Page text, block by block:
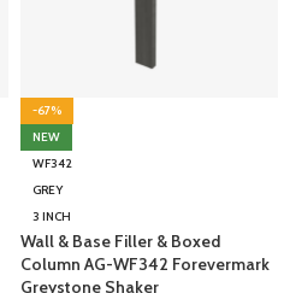
-67%
NEW
WF342
GREY
3 INCH
Wall & Base Filler & Boxed
Column AG-WF342 Forevermark
Greystone Shaker